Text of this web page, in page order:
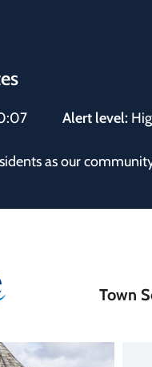
Alert level:
as our
Main
Town